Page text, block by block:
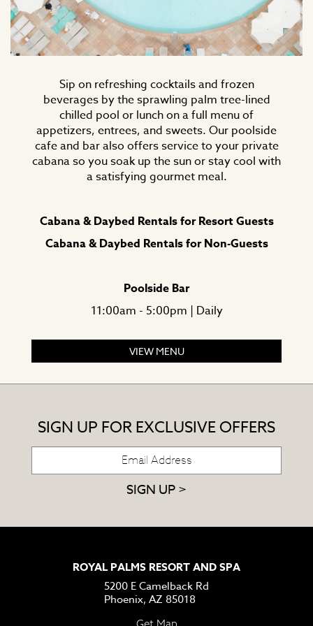
Sip on refreshing cocktails and frozen
beverages by the sprawling palm tree-lined
chilled pool or lunch on a full menu of
appetizers, entrees, and sweets. Our poolside
cafe and bar also offers service to your private
cabana so you soak up the sun or stay cool with
a satisfying gourmet meal.
Cabana & Daybed Rentals for Resort Guests
Cabana & Daybed Rentals for Non-Guests
Poolside Bar
11:00am - 5:00pm | Daily
VIEW MENU
SIGN UP FOR EXCLUSIVE OFFERS
SIGN UP >
ROYAL PALMS RESORT AND SPA
5200 E Camelback Rd
Phoenix, AZ 85018